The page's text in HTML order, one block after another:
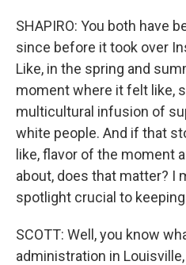
SHAPIRO: You both have
since before it took over
Like, in the spring and
moment where it felt like,
multicultural infusion of
white people. And if that
like, flavor of the moment
about, does that matter? I
spotlight crucial to
SCOTT: Well, you know
administration in